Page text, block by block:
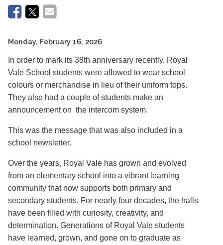
Monday, February 16, 2026
In order to mark its 38th anniversary recently, Royal
Vale School students were allowed to wear school
colours or merchandise in lieu of their uniform tops.
They also had a couple of students make an
announcement on the intercom system.
This was the message that was also included in a
school newsletter.
Over the years, Royal Vale has grown and evolved
from an elementary school into a vibrant learning
community that now supports both primary and
secondary students. For nearly four decades, the halls
have been filled with curiosity, creativity, and
determination. Generations of Royal Vale students
have learned, grown, and gone on to graduate as